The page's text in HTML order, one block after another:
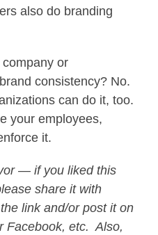
also do branding
or
consistency? No.
can do it, too.
your employees,
it.
— if you liked this
share it with
link and/or post it on
Facebook, etc. Also,